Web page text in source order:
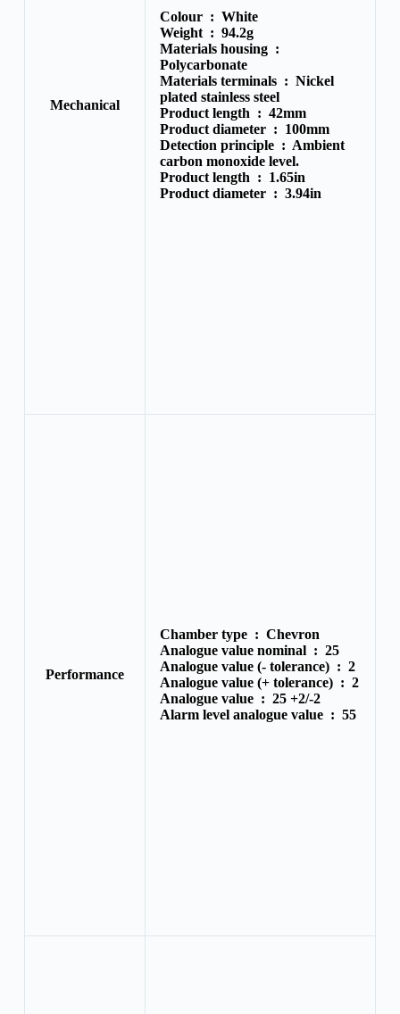
Mechanical
Colour : White
Weight : 94.2g
Materials housing :
Polycarbonate
Materials terminals : Nickel
plated stainless steel
Product length : 42mm
Product diameter : 100mm
Detection principle : Ambient
carbon monoxide level.
Product length : 1.65in
Product diameter : 3.94in
Performance
Chamber type : Chevron
Analogue value nominal : 25
Analogue value (- tolerance) : 2
Analogue value (+ tolerance) : 2
Analogue value : 25 +2/-2
Alarm level analogue value : 55